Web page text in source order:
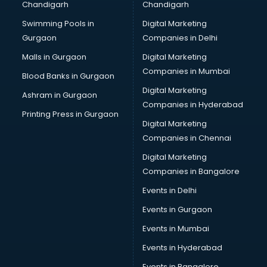
Bridal Makeup Artist services in visakhapatnam
Bridal Mehendi Artists services in visakhapatnam
Broadband Internet Service Providers services in
visakhapatnam
Brochure Printing services in visakhapatnam
Bulk SMS services in visakhapatnam
Bullet on Rent services in visakhapatnam
Bus on Rent services in visakhapatnam
Business Advisory services in visakhapatnam
Cab services in visakhapatnam
Cab on Rent services in visakhapatnam
Cake Delivery services in visakhapatnam
Camera on Rent services in visakhapatnam
Car Cleaning services in visakhapatnam
Car Decorators services in visakhapatnam
Car Denting Painting services in visakhapatnam
Car driver on Rent services in visakhapatnam
Car Insurance Agents services in visakhapatnam
Chandigarh
Swimming Pools in
Gurgaon
Malls in Gurgaon
Blood Banks in Gurgaon
Ashram in Gurgaon
Printing Press in Gurgaon
Chandigarh
Digital Marketing
Companies in Delhi
Digital Marketing
Companies in Mumbai
Digital Marketing
Companies in Hyderabad
Digital Marketing
Companies in Chennai
Digital Marketing
Companies in Bangalore
Events in Delhi
Events in Gurgaon
Events in Mumbai
Events in Hyderabad